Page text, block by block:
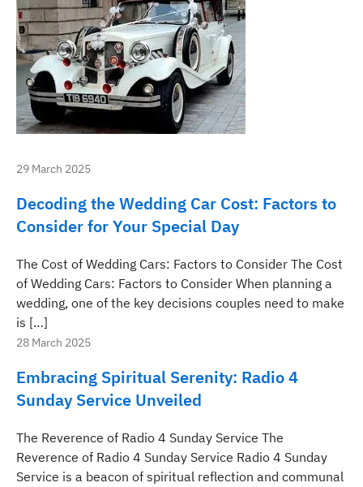
29 March 2025
Decoding the Wedding Car Cost: Factors to
Consider for Your Special Day
The Cost of Wedding Cars: Factors to Consider The Cost
of Wedding Cars: Factors to Consider When planning a
wedding, one of the key decisions couples need to make
is […]
28 March 2025
Embracing Spiritual Serenity: Radio 4
Sunday Service Unveiled
The Reverence of Radio 4 Sunday Service The
Reverence of Radio 4 Sunday Service Radio 4 Sunday
Service is a beacon of spiritual reflection and communal